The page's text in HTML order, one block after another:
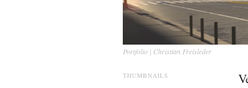
Portfolio | Christian Freisleder
THUMBNAILS